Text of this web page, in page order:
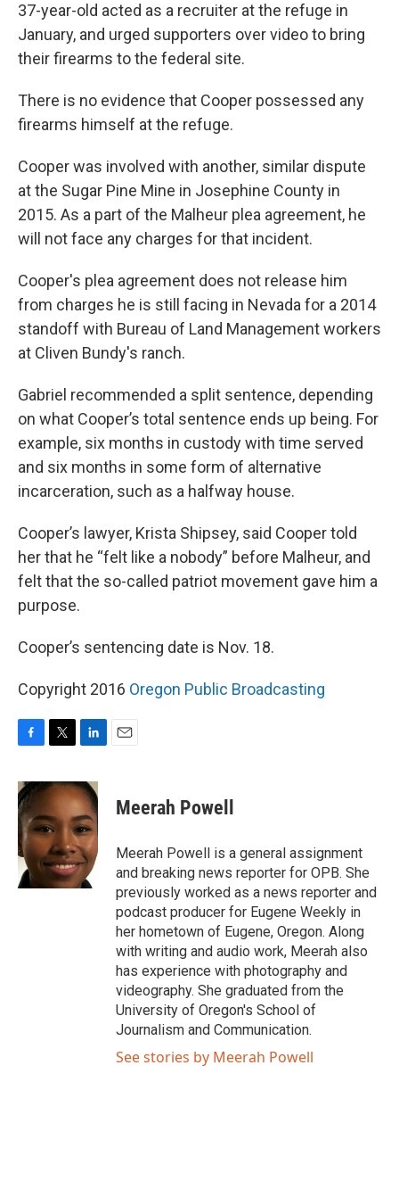
37-year-old acted as a recruiter at the refuge in
January, and urged supporters over video to bring
their firearms to the federal site.
There is no evidence that Cooper possessed any
firearms himself at the refuge.
Cooper was involved with another, similar dispute
at the Sugar Pine Mine in Josephine County in
2015. As a part of the Malheur plea agreement, he
will not face any charges for that incident.
Cooper's plea agreement does not release him
from charges he is still facing in Nevada for a 2014
standoff with Bureau of Land Management workers
at Cliven Bundy's ranch.
Gabriel recommended a split sentence, depending
on what Cooper’s total sentence ends up being. For
example, six months in custody with time served
and six months in some form of alternative
incarceration, such as a halfway house.
Cooper’s lawyer, Krista Shipsey, said Cooper told
her that he “felt like a nobody” before Malheur, and
felt that the so-called patriot movement gave him a
purpose.
Cooper’s sentencing date is Nov. 18.
Copyright 2016 Oregon Public Broadcasting
c
e
b
o
o
k
i
t
e
r
n
k
e
d
I
n
Meerah Powell
Meerah Powell is a general assignment
and breaking news reporter for OPB. She
previously worked as a news reporter and
podcast producer for Eugene Weekly in
her hometown of Eugene, Oregon. Along
with writing and audio work, Meerah also
has experience with photography and
videography. She graduated from the
University of Oregon's School of
Journalism and Communication.
See stories by Meerah Powell